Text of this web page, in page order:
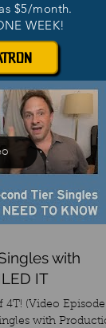
$5/month.
WEEK!
with
IT
4T! (Video Episode